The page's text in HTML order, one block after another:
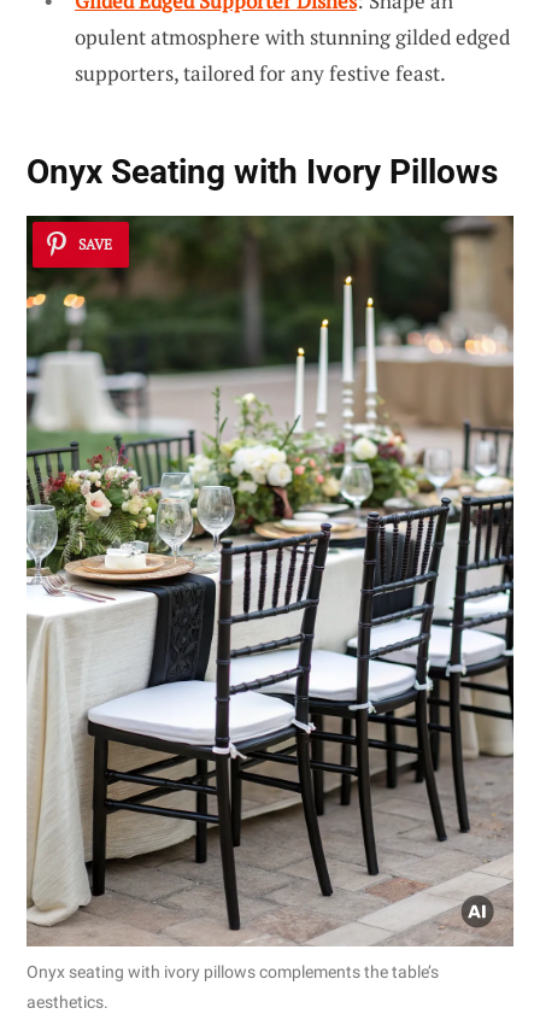
opulent atmosphere with stunning gilded edged
supporters, tailored for any festive feast.
Onyx Seating with Ivory Pillows
SAVE
Onyx seating with ivory pillows complements the table’s
aesthetics.